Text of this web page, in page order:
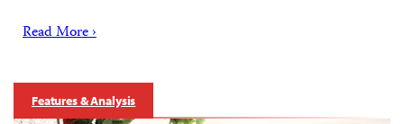
Read More ›
Features & Analysis